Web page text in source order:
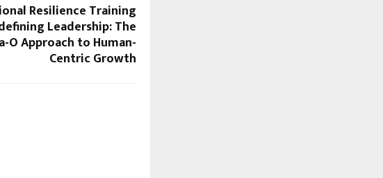
Resilience Training
Leadership: The
O Approach to Human-
Centric Growth